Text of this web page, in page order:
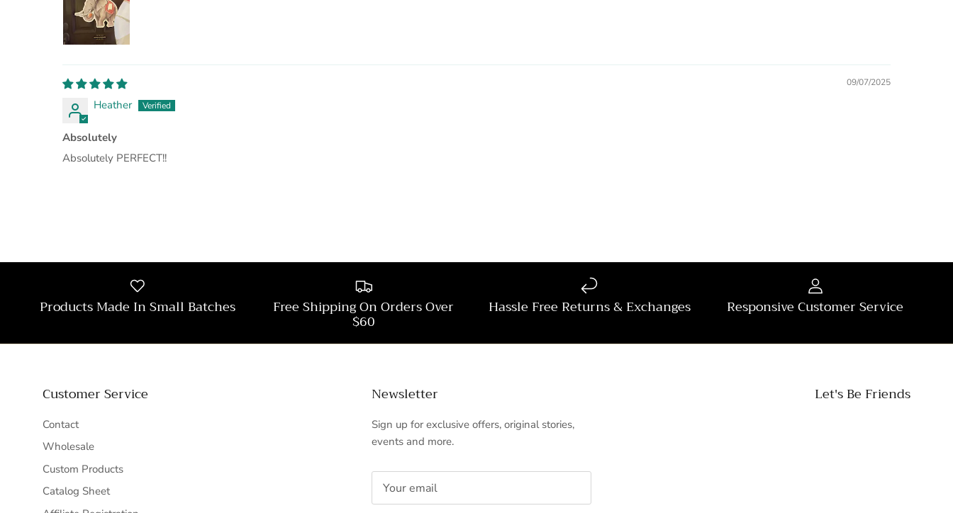
09/07/2025
Heather
Absolutely
Absolutely PERFECT!!
Products Made In Small Batches Free Shipping On Orders Over
$60
Hassle Free Returns & Exchanges Responsive Customer Service
Customer Service
Contact
Wholesale
Custom Products
Catalog Sheet
Newsletter
Sign up for exclusive offers, original stories,
events and more.
Let's Be Friends